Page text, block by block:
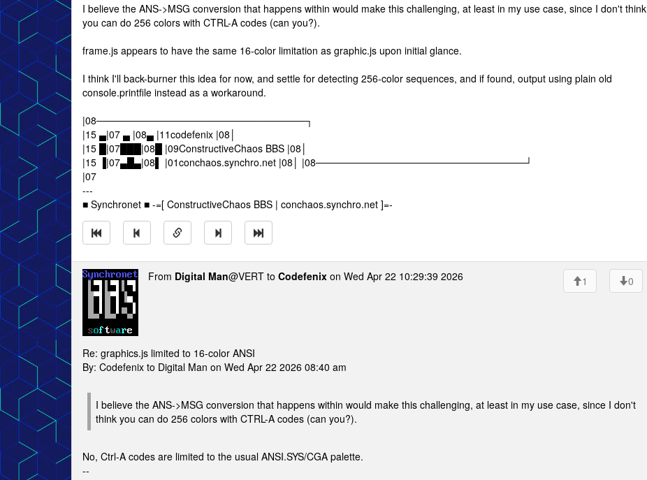
I believe the ANS->MSG conversion that happens within would make this challenging, at least in my use case, since I don't think
you can do 256 colors with CTRL-A codes (can you?).
frame.js appears to have the same 16-color limitation as graphic.js upon initial glance.
I think I'll back-burner this idea for now, and settle for detecting 256-color sequences, and if found, output using plain old
console.printfile instead as a workaround.
|08──────────────────────────────┐
|15 ▄|07 ▄ |08▄ |11codefenix |08│
|15 █|07███|08█ |09ConstructiveChaos BBS |08│
|15 ▐|07▄█▄|08▌ |01conchaos.synchro.net |08│ |08──────────────────────────────┘
|07
---
■ Synchronet ■ -=[ ConstructiveChaos BBS | conchaos.synchro.net ]=-
From Digital Man@VERT to Codefenix on Wed Apr 22 10:29:39 2026 1 0
Re: graphics.js limited to 16-color ANSI
By: Codefenix to Digital Man on Wed Apr 22 2026 08:40 am
I believe the ANS->MSG conversion that happens within would make this challenging, at least in my use case, since I don't
think you can do 256 colors with CTRL-A codes (can you?).
No, Ctrl-A codes are limited to the usual ANSI.SYS/CGA palette.
--